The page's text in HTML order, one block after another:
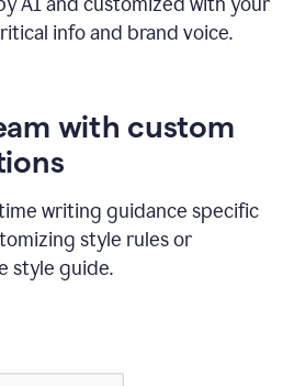
info and brand voice.
with custom
writing guidance specific
style rules or
style guide.